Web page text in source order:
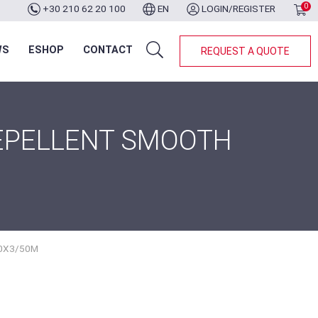
+30 210 62 20 100 EN LOGIN/REGISTER 0
ESHOP CONTACT REQUEST A QUOTE
SMOOTH
50M